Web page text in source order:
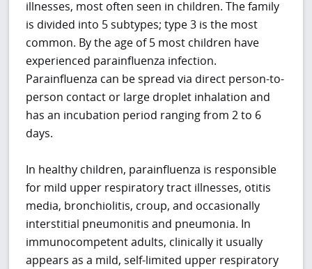
illnesses, most often seen in children. The family
is divided into 5 subtypes; type 3 is the most
common. By the age of 5 most children have
experienced parainfluenza infection.
Parainfluenza can be spread via direct person-to-
person contact or large droplet inhalation and
has an incubation period ranging from 2 to 6
days.
In healthy children, parainfluenza is responsible
for mild upper respiratory tract illnesses, otitis
media, bronchiolitis, croup, and occasionally
interstitial pneumonitis and pneumonia. In
immunocompetent adults, clinically it usually
appears as a mild, self-limited upper respiratory